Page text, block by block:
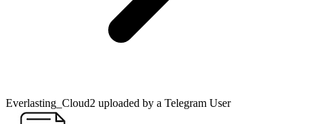
Everlasting_Cloud2 uploaded by a Telegram User